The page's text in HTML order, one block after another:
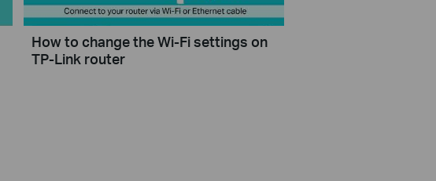
How to change the Wi-Fi settings on
TP-Link router